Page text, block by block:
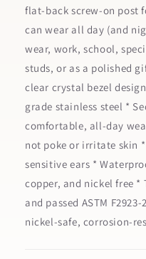
flat-back screw-on post
can wear all day (and
wear, work, school,
studs, or as a polished
clear crystal bezel
grade stainless steel *
comfortable, all-day
not poke or irritate skin
sensitive ears *
copper, and nickel free *
and passed ASTM
nickel-safe, corrosion-